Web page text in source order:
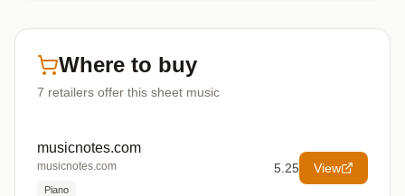
Where to buy
7 retailers offer this sheet music
musicnotes.com
musicnotes.com
Piano
5.25 View